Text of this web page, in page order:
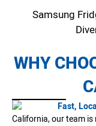
Samsung
WHY
Fast,
California, our team